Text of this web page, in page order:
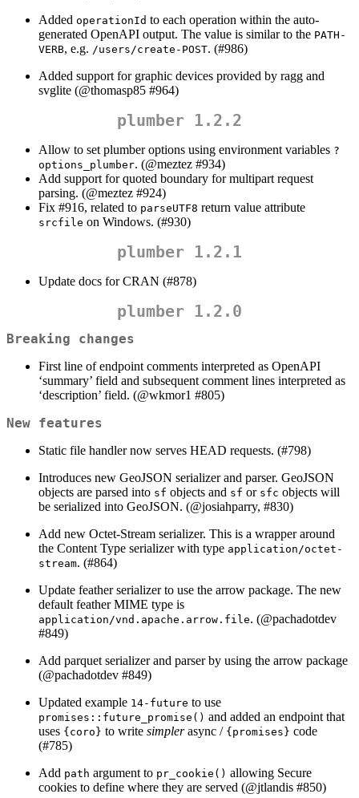
Added operationId to each operation within the auto-
generated OpenAPI output. The value is similar to the PATH-
VERB, e.g. /users/create-POST. (#986)
Added support for graphic devices provided by ragg and
svglite (@thomasp85 #964)
plumber 1.2.2
Allow to set plumber options using environment variables ?
options_plumber. (@meztez #934)
Add support for quoted boundary for multipart request
parsing. (@meztez #924)
Fix #916, related to parseUTF8 return value attribute
srcfile on Windows. (#930)
plumber 1.2.1
Update docs for CRAN (#878)
plumber 1.2.0
Breaking changes
First line of endpoint comments interpreted as OpenAPI
‘summary’ field and subsequent comment lines interpreted as
‘description’ field. (@wkmor1 #805)
New features
Static file handler now serves HEAD requests. (#798)
Introduces new GeoJSON serializer and parser. GeoJSON
objects are parsed into sf objects and sf or sfc objects will
be serialized into GeoJSON. (@josiahparry, #830)
Add new Octet-Stream serializer. This is a wrapper around
the Content Type serializer with type application/octet-
stream. (#864)
Update feather serializer to use the arrow package. The new
default feather MIME type is
application/vnd.apache.arrow.file. (@pachadotdev
#849)
Add parquet serializer and parser by using the arrow package
(@pachadotdev #849)
Updated example 14-future to use
promises::future_promise() and added an endpoint that
uses {coro} to write simplerasync / {promises} code
(#785)
Add path argument to pr_cookie() allowing Secure
cookies to define where they are served (@jtlandis #850)